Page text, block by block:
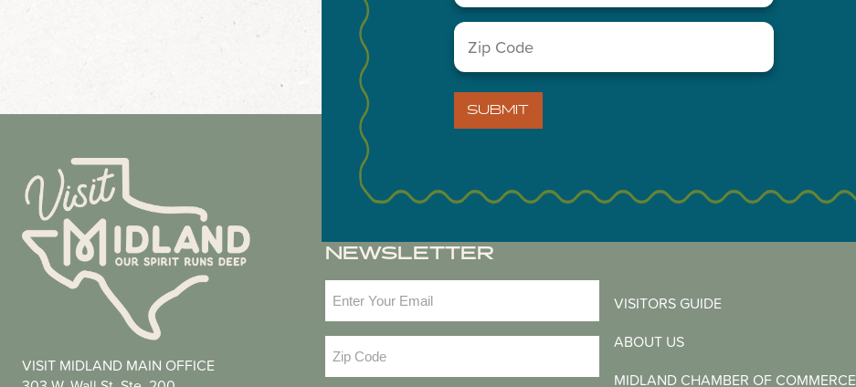
You May Also Like...
VISIT MIDLAND MAIN OFFICE
NEWSLETTER
Code
VISITORS GUIDE
ABOUT US
MIDLAND CHAMBER OF COMMERCE
Zip
Code (Required)
SUBMIT